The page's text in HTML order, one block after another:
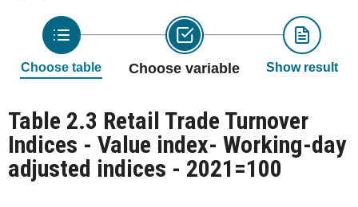
Choose table Choose variable Show result
Table 2.3 Retail Trade Turnover
Indices - Value index- Working-day
adjusted indices - 2021=100